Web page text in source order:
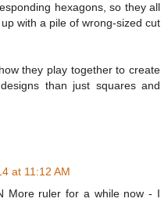
hexagons, so they all
with a pile of wrong-sized cut
they play together to create
than just squares and
at 11:12 AM
More ruler for a while now - I